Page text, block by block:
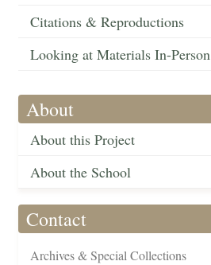
Citations & Reproductions
Looking at Materials In-Person
About
About this Project
About the School
Contact
Archives & Special Collections